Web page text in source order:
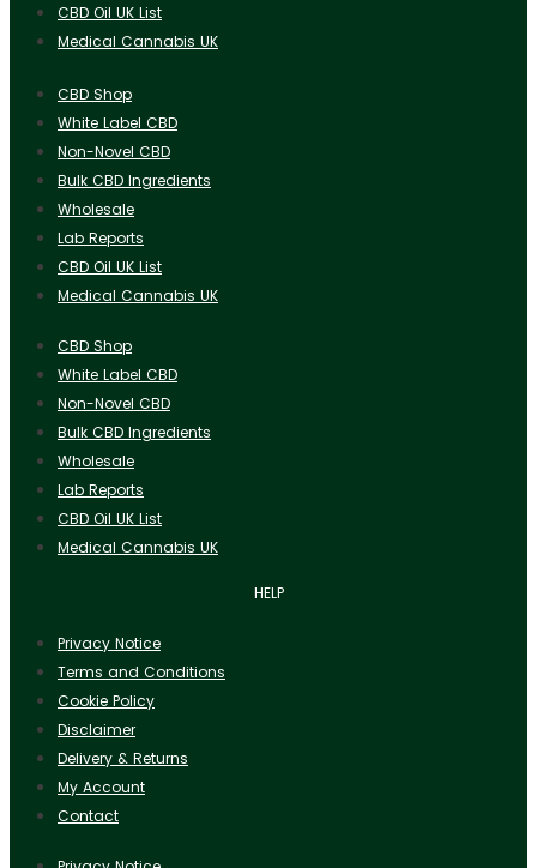
CBD Oil UK List
Medical Cannabis UK
CBD Shop
White Label CBD
Non-Novel CBD
Bulk CBD Ingredients
Wholesale
Lab Reports
CBD Oil UK List
Medical Cannabis UK
CBD Shop
White Label CBD
Non-Novel CBD
Bulk CBD Ingredients
Wholesale
Lab Reports
CBD Oil UK List
Medical Cannabis UK
HELP
Privacy Notice
Terms and Conditions
Cookie Policy
Disclaimer
Delivery & Returns
My Account
Contact